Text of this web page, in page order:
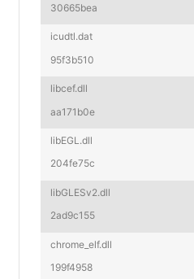
30665bea
icudtl.dat
95f3b510
libcef.dll
aa171b0e
libEGL.dll
204fe75c
libGLESv2.dll
2ad9c155
chrome_elf.dll
199f4958